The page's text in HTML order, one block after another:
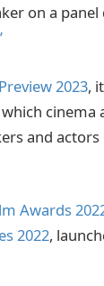
on a
2023,
cinema
and
Awards
2022,